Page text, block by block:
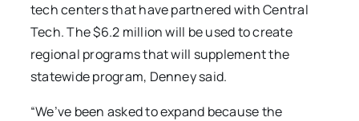
tech centers that have partnered with Central
Tech. The $6.2 million will be used to create
regional programs that will supplement the
statewide program, Denney said.
“We’ve been asked to expand because the